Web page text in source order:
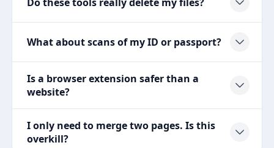
What about scans of my ID or passport?
Is a browser extension safer than a
website?
I only need to merge two pages. Is this
overkill?